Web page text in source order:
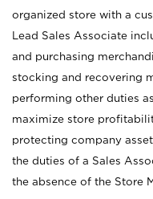
organized store with a
Lead Sales Associate
and purchasing
stocking and recovering
performing other duties
maximize store
protecting company
the duties of a Sales
the absence of the Store